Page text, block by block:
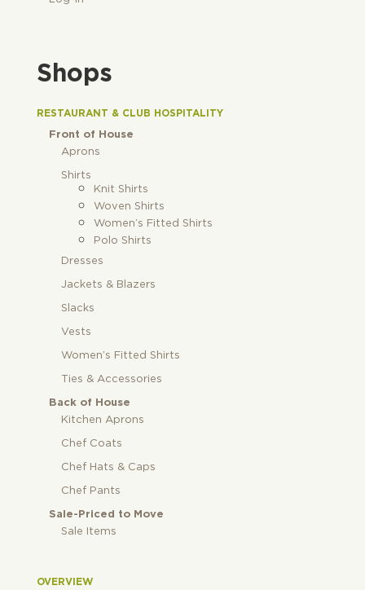
Shops
RESTAURANT & CLUB HOSPITALITY
Front of House
Aprons
Shirts
Knit Shirts
Woven Shirts
Women’s Fitted Shirts
Polo Shirts
Dresses
Jackets & Blazers
Slacks
Vests
Women’s Fitted Shirts
Ties & Accessories
Back of House
Kitchen Aprons
Chef Coats
Chef Hats & Caps
Chef Pants
Sale-Priced to Move
Sale Items
OVERVIEW